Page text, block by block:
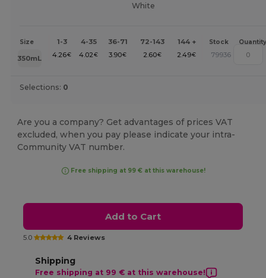
White
Size 1-3 4-35 36-71 72-143 144 + Stock Quantity
350mL 4.26€ 4.02€ 3.90€ 2.60€ 2.49€ 79936
Selections: 0
Are you a company? Get advantages of prices VAT
excluded, when you pay please indicate your intra-
Community VAT number.
Free shipping at 99 € at this warehouse!
Add to Cart
5.0 4 Reviews
Shipping
Free shipping at 99 € at this warehouse!